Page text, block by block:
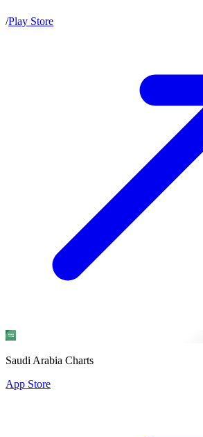
/Play Store
Saudi Arabia Charts
App Store